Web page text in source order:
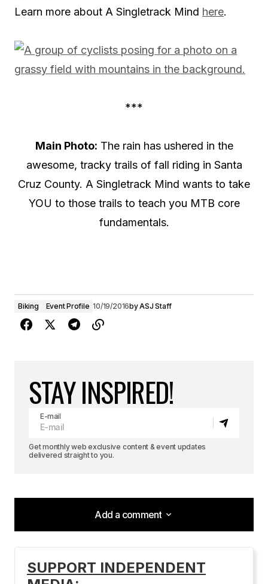
Learn more about A Singletrack Mind here.
***
Main Photo: The rain has ushered in the
awesome, tracky trails of fall riding in Santa
Cruz County. A Singletrack Mind wants to take
YOU to those trails to teach you MTB core
fundamentals.
Biking Event Profile 10/19/2016byASJ Staff
STAY INSPIRED!
E-mail
Get monthly web exclusive content & event updates
delivered straight to you.
Add a comment
Add a comment
SUPPORT INDEPENDENT